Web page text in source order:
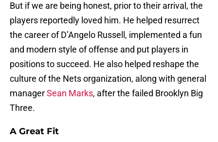
But if we are being honest, prior to their arrival, the
players reportedly loved him. He helped resurrect
the career of D’Angelo Russell, implemented a fun
and modern style of offense and put players in
positions to succeed. He also helped reshape the
culture of the Nets organization, along with general
managerSean Marks, after the failed Brooklyn Big
Three.
A Great Fit